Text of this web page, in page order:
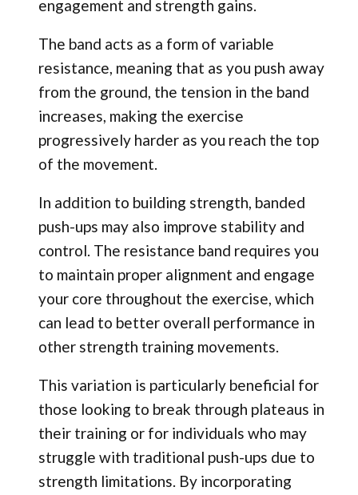
engagement and strength gains.
The band acts as a form of variable
resistance, meaning that as you push away
from the ground, the tension in the band
increases, making the exercise
progressively harder as you reach the top
of the movement.
In addition to building strength, banded
push-ups may also improve stability and
control. The resistance band requires you
to maintain proper alignment and engage
your core throughout the exercise, which
can lead to better overall performance in
other strength training movements.
This variation is particularly beneficial for
those looking to break through plateaus in
their training or for individuals who may
struggle with traditional push-ups due to
strength limitations. By incorporating